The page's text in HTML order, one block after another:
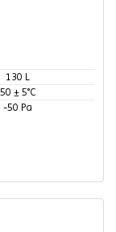
130 L
50 ± 5°C
-50 Pa